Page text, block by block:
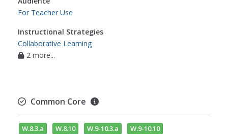
For Teacher Use
Instructional Strategies
Collaborative Learning
2 more...
Common Core
W.8.3.a W.8.10 W.9-10.3.a
W.9-10.10